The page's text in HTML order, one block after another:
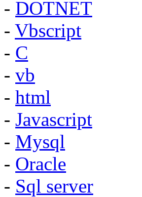
- DOTNET
- Vbscript
- C
- vb
- html
- Javascript
- Mysql
- Oracle
- Sql server